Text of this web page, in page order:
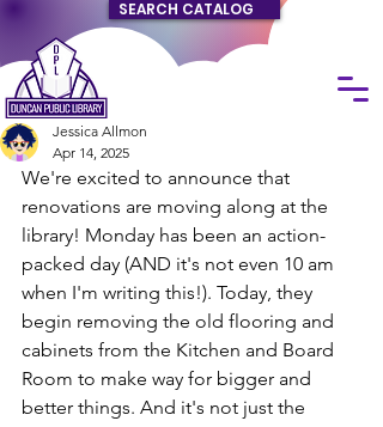
SEARCH CATALOG
Jessica Allmon
Apr 14, 2025
We're excited to announce that
renovations are moving along at the
library! Monday has been an action-
packed day (AND it's not even 10 am
when I'm writing this!). Today, they
begin removing the old flooring and
cabinets from the Kitchen and Board
Room to make way for bigger and
better things. And it's not just the